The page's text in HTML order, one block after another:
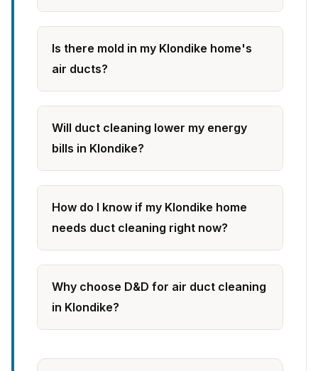
Is there mold in my Klondike home's
air ducts?
Will duct cleaning lower my energy
bills in Klondike?
How do I know if my Klondike home
needs duct cleaning right now?
Why choose D&D for air duct cleaning
in Klondike?